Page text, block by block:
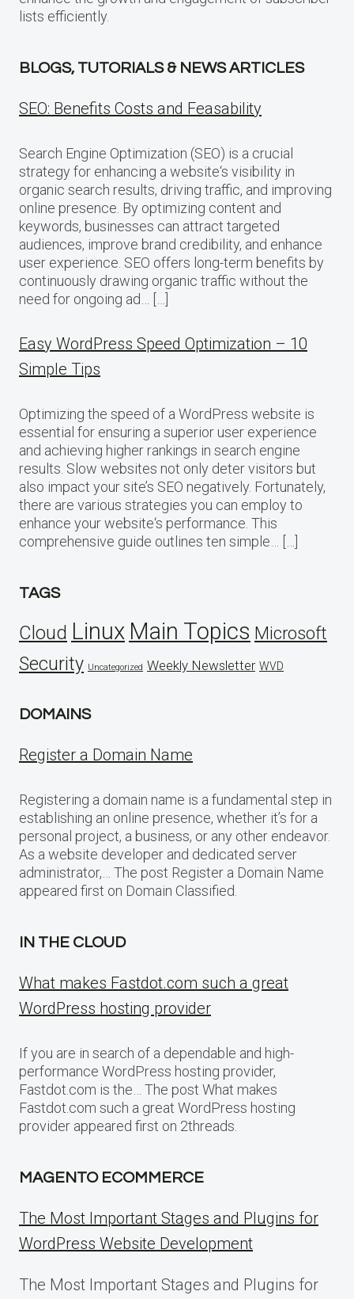
lists efficiently.
BLOGS, TUTORIALS & NEWS ARTICLES
SEO: Benefits Costs and Feasability
Search Engine Optimization (SEO) is a crucial
strategy for enhancing a website‘s visibility in
organic search results, driving traffic, and improving
online presence. By optimizing content and
keywords, businesses can attract targeted
audiences, improve brand credibility, and enhance
user experience. SEO offers long-term benefits by
continuously drawing organic traffic without the
need for ongoing ad… […]
Easy WordPress Speed Optimization – 10
Simple Tips
Optimizing the speed of a WordPress website is
essential for ensuring a superior user experience
and achieving higher rankings in search engine
results. Slow websites not only deter visitors but
also impact your site’s SEO negatively. Fortunately,
there are various strategies you can employ to
enhance your website‘s performance. This
comprehensive guide outlines ten simple… […]
TAGS
Cloud Linux Main Topics Microsoft
Security Uncategorized Weekly Newsletter WVD
DOMAINS
Register a Domain Name
Registering a domain name is a fundamental step in
establishing an online presence, whether it’s for a
personal project, a business, or any other endeavor.
As a website developer and dedicated server
administrator,… The post Register a Domain Name
appeared first on Domain Classified.
IN THE CLOUD
What makes Fastdot.com such a great
WordPress hosting provider
If you are in search of a dependable and high-
performance WordPress hosting provider,
Fastdot.com is the… The post What makes
Fastdot.com such a great WordPress hosting
provider appeared first on 2threads.
MAGENTO ECOMMERCE
The Most Important Stages and Plugins for
WordPress Website Development
The Most Important Stages and Plugins for